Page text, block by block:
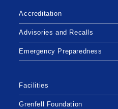
Accreditation
Advisories and Recalls
Emergency Preparedness
Facilities
Grenfell Foundation